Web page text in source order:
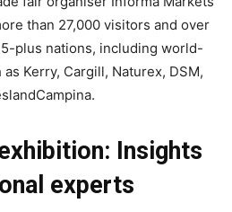
than 27,000 visitors and over
plus nations, including world-
Kerry, Cargill, Naturex, DSM,
Insights
experts